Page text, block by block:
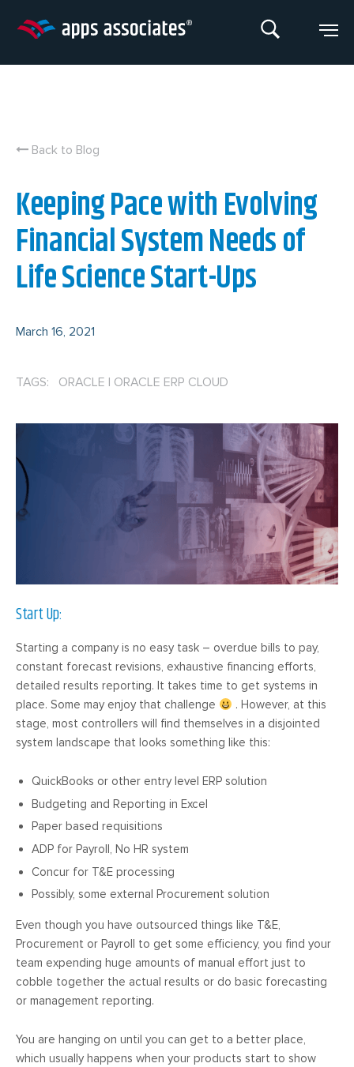
Back to Blog
Keeping Pace with Evolving
Financial System Needs of
Life Science Start-Ups
March 16, 2021
TAGS: ORACLE | ORACLE ERP CLOUD
Start Up:
Starting a company is no easy task – overdue bills to pay,
constant forecast revisions, exhaustive financing efforts,
detailed results reporting. It takes time to get systems in
place. Some may enjoy that challenge
. However, at this
stage, most controllers will find themselves in a disjointed
system landscape that looks something like this:
QuickBooks or other entry level ERP solution
Budgeting and Reporting in Excel
Paper based requisitions
ADP for Payroll, No HR system
Concur for T&E processing
Possibly, some external Procurement solution
Even though you have outsourced things like T&E,
Procurement or Payroll to get some efficiency, you find your
team expending huge amounts of manual effort just to
cobble together the actual results or do basic forecasting
or management reporting.
You are hanging on until you can get to a better place,
which usually happens when your products start to show